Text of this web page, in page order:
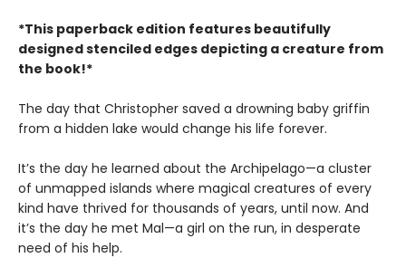
*This paperback edition features beautifully
designed stenciled edges depicting a creature from
the book!*
The day that Christopher saved a drowning baby griffin
from a hidden lake would change his life forever.
It’s the day he learned about the Archipelago—a cluster
of unmapped islands where magical creatures of every
kind have thrived for thousands of years, until now. And
it’s the day he met Mal—a girl on the run, in desperate
need of his help.